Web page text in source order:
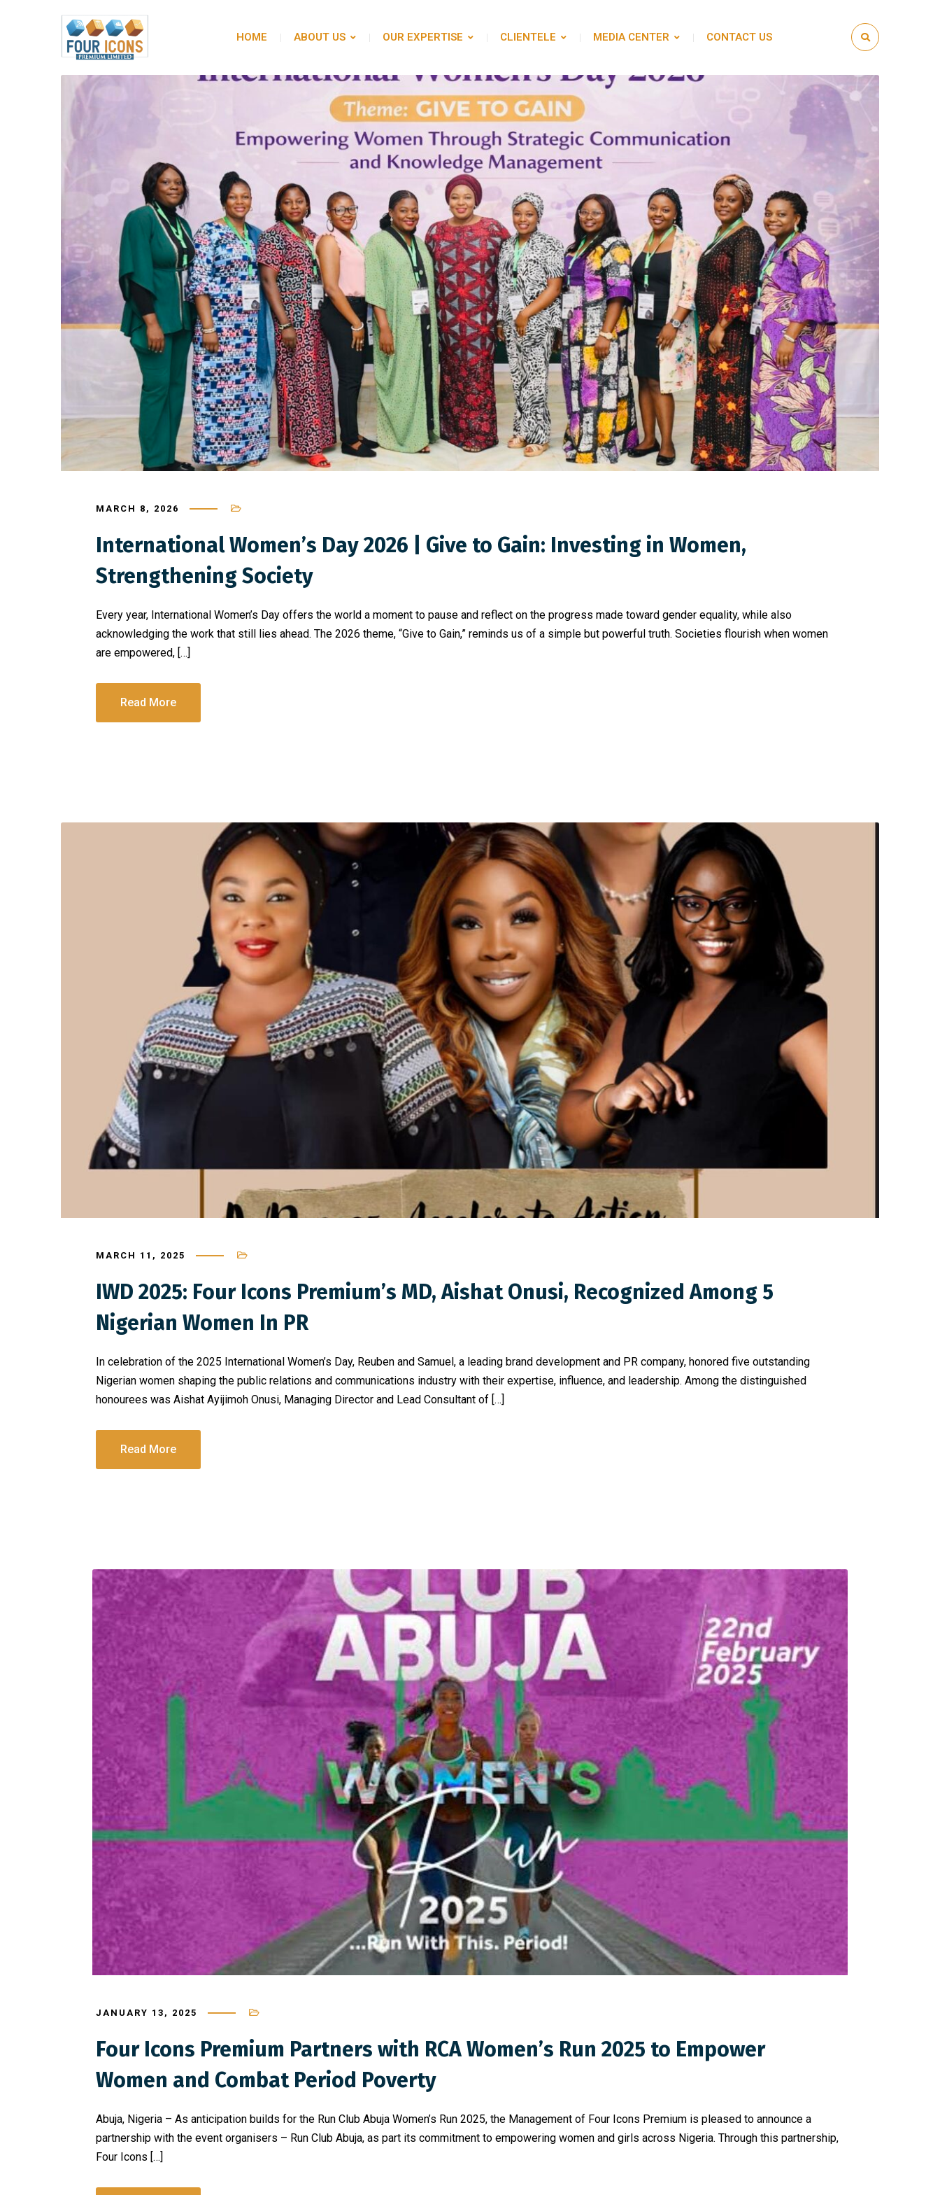
HOME ABOUT US OUR EXPERTISE CLIENTELE MEDIA CENTER CONTACT US
MARCH 8, 2026
International Women’s Day 2026 | Give to Gain: Investing in Women,
Strengthening Society
Every year, International Women’s Day offers the world a moment to pause and reflect on the progress made toward gender equality, while also
acknowledging the work that still lies ahead. The 2026 theme, “Give to Gain,” reminds us of a simple but powerful truth. Societies flourish when women
are empowered, […]
Read More
MARCH 11, 2025
IWD 2025: Four Icons Premium’s MD, Aishat Onusi, Recognized Among 5
Nigerian Women In PR
In celebration of the 2025 International Women’s Day, Reuben and Samuel, a leading brand development and PR company, honored five outstanding
Nigerian women shaping the public relations and communications industry with their expertise, influence, and leadership. Among the distinguished
honourees was Aishat Ayijimoh Onusi, Managing Director and Lead Consultant of […]
Read More
JANUARY 13, 2025
Four Icons Premium Partners with RCA Women’s Run 2025 to Empower
Women and Combat Period Poverty
Abuja, Nigeria – As anticipation builds for the Run Club Abuja Women’s Run 2025, the Management of Four Icons Premium is pleased to announce a
partnership with the event organisers – Run Club Abuja, as part its commitment to empowering women and girls across Nigeria. Through this partnership,
Four Icons […]